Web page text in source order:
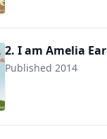
2. I am Amelia
Published 2014